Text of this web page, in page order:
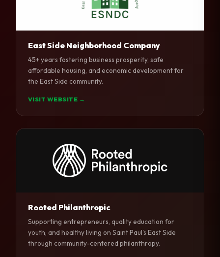
East Side Neighborhood Company
45+ years fostering business prosperity, safe
affordable housing, and economic development for
the East Side community.
VISIT WEBSITE →
Rooted Philanthropic
Supporting entrepreneurs, quality education for
youth, and healthy living on Saint Paul's East Side
through community-centered philanthropy.